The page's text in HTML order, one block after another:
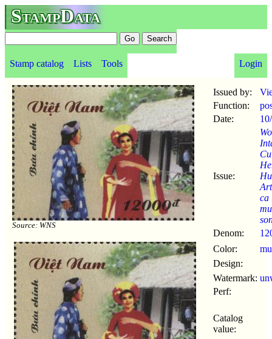
StampData
Stamp catalog Lists Tools Login
Source: WNS
Issued by:
Function:
Date:
Issue:
ca
Denom:
Color:
Design:
Watermark:
Perf:
Catalog
value: